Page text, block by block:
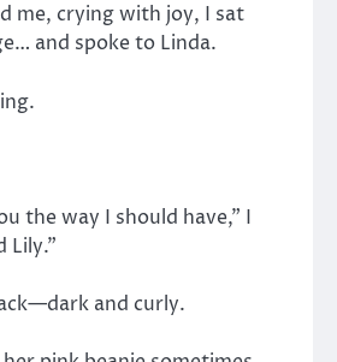
me, crying with joy, I sat
and spoke to Linda.
the way I should have,” I
Lily.”
and curly.